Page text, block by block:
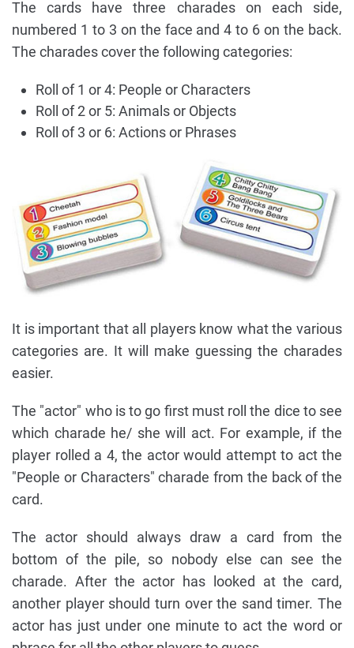
The cards have three charades on each side,
numbered 1 to 3 on the face and 4 to 6 on the back.
The charades cover the following categories:
Roll of 1 or 4: People or Characters
Roll of 2 or 5: Animals or Objects
Roll of 3 or 6: Actions or Phrases
It is important that all players know what the various
categories are. It will make guessing the charades
easier.
The "actor" who is to go first must roll the dice to see
which charade he/ she will act. For example, if the
player rolled a 4, the actor would attempt to act the
"People or Characters" charade from the back of the
card.
The actor should always draw a card from the
bottom of the pile, so nobody else can see the
charade. After the actor has looked at the card,
another player should turn over the sand timer. The
actor has just under one minute to act the word or